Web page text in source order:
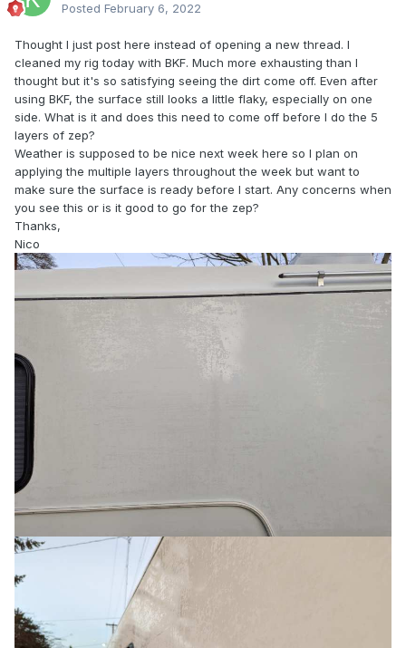
Posted February 6, 2022
Thought I just post here instead of opening a new thread. I
cleaned my rig today with BKF. Much more exhausting than I
thought but it's so satisfying seeing the dirt come off. Even after
using BKF, the surface still looks a little flaky, especially on one
side. What is it and does this need to come off before I do the 5
layers of zep?
Weather is supposed to be nice next week here so I plan on
applying the multiple layers throughout the week but want to
make sure the surface is ready before I start. Any concerns when
you see this or is it good to go for the zep?
Thanks,
Nico